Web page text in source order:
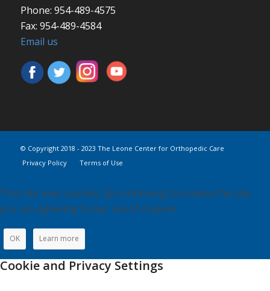
Phone: 954-489-4575
Fax: 954-489-4584
Email us
© Copyright 2018 - 2023 The Leone Center for Orthopedic Care
Privacy Policy
Terms of Use
This site uses cookies. By continuing to browse the site,
you are agreeing to our use of cookies.
OK Learn more
Cookie and Privacy Settings